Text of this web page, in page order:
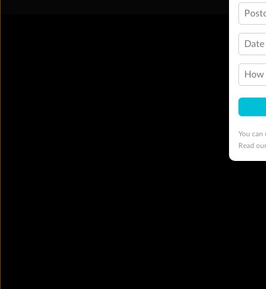
You can
Read our